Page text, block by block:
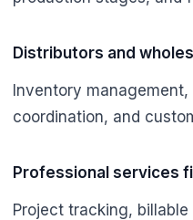
Distributors and
Inventory
coordination, and
Professional services
Project tracking,